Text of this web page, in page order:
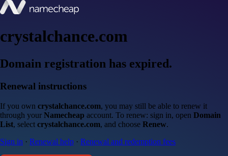
crystalchance.com
Domain registration has expired.
Renewal instructions
If you own crystalchance.com, you may still be able to renew it
through your Namecheap account. To renew: sign in, open Domain
List, select crystalchance.com, and choose Renew.
Sign in · Renewal help · Renewal and redemption fees